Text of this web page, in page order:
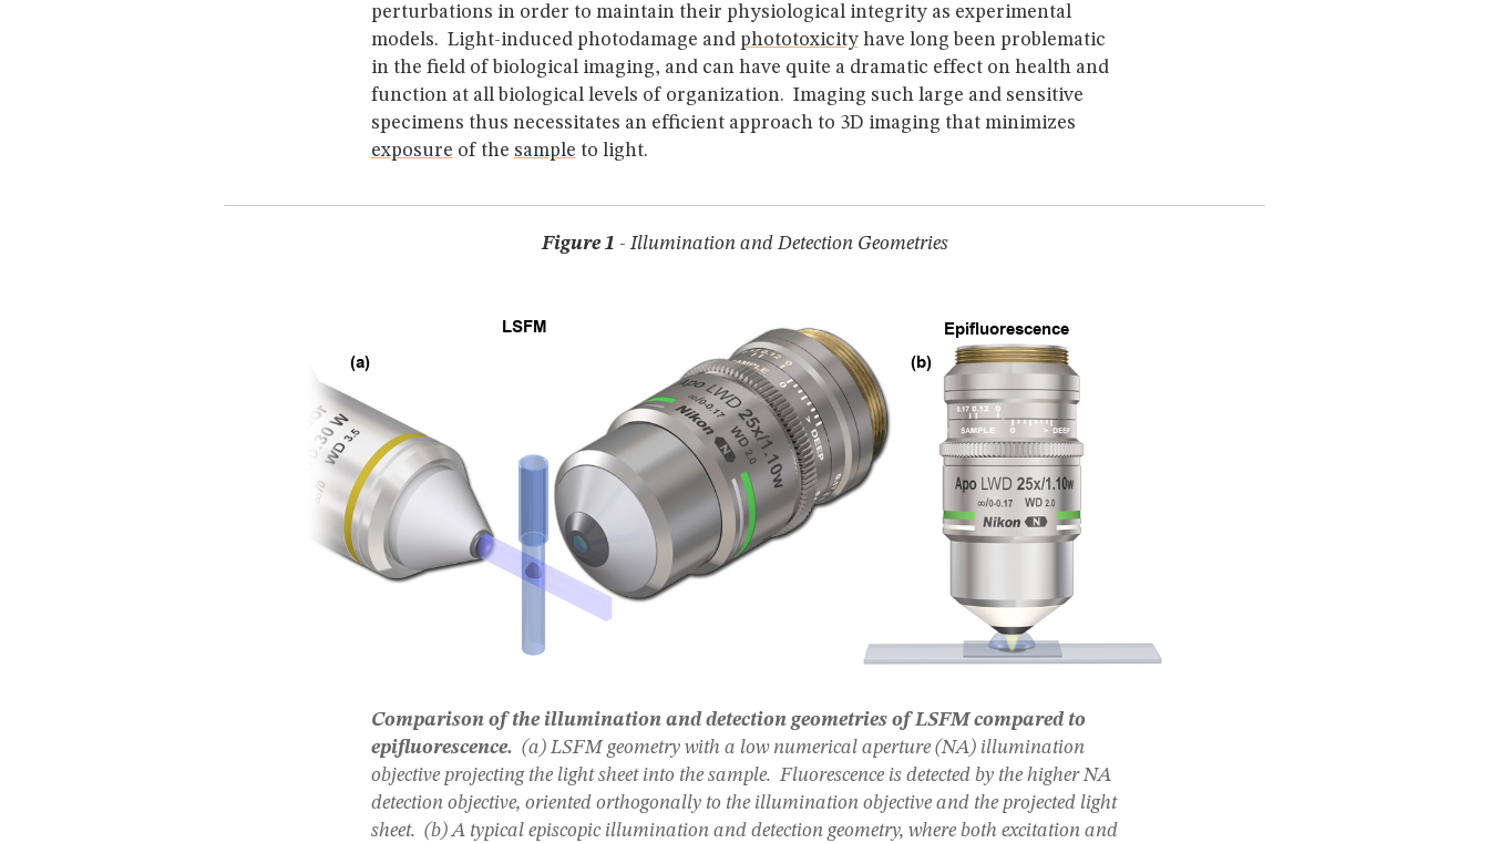
perturbations in order to maintain their physiological integrity as experimental
models. Light-induced photodamage and phototoxicityhave long been problematic
in the field of biological imaging, and can have quite a dramatic effect on health and
function at all biological levels of organization. Imaging such large and sensitive
specimens thus necessitates an efficient approach to 3D imaging that minimizes
exposure of the sample to light.
Figure 1 - Illumination and Detection Geometries
Comparison of the illumination and detection geometries of LSFM compared to
epifluorescence. (a) LSFM geometry with a low numerical aperture (NA) illumination
objective projecting the light sheet into the sample. Fluorescence is detected by the higher NA
detection objective, oriented orthogonally to the illumination objective and the projected light
sheet. (b) A typical episcopic illumination and detection geometry, where both excitation and